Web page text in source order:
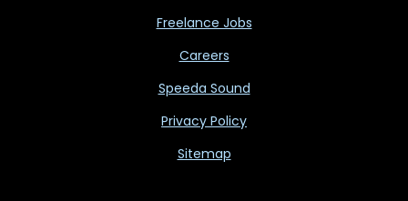
Freelance Jobs
Careers
Speeda Sound
Privacy Policy
Sitemap